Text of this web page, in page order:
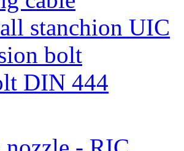
stanchion UIC
bolt
DIN 444